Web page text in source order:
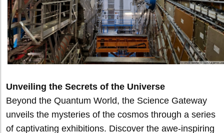
Unveiling the Secrets of the Universe
Beyond the Quantum World, the Science Gateway
unveils the mysteries of the cosmos through a series
of captivating exhibitions. Discover the awe-inspiring